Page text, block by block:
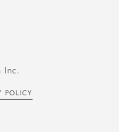
Inc.
POLICY